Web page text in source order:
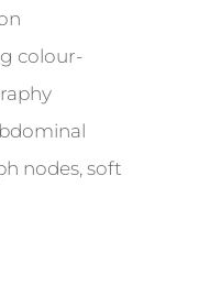
colour-
nodes, soft